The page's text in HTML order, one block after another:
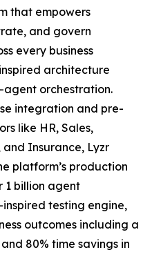
that empowers
and govern
every business
architecture
agent orchestration.
integration and pre-
like HR, Sales,
and Insurance, Lyzr
platform’s production
1 billion agent
testing engine,
outcomes including a
80% time savings in